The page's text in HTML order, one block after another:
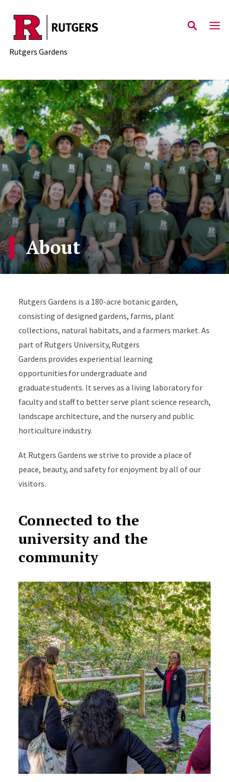
Skip to main content
Rutgers Gardens
About
Rutgers Gardens is a 180-acre botanic garden,
consisting of designed gardens, farms, plant
collections, natural habitats, and a farmers market. As
part of Rutgers University, Rutgers
Gardens provides experiential learning
opportunities for undergraduate and
graduate students. It serves as a living laboratory for
faculty and staff to better serve plant science research,
landscape architecture, and the nursery and public
horticulture industry.
At Rutgers Gardens we strive to provide a place of
peace, beauty, and safety for enjoyment by all of our
visitors.
Connected to the
university and the
community